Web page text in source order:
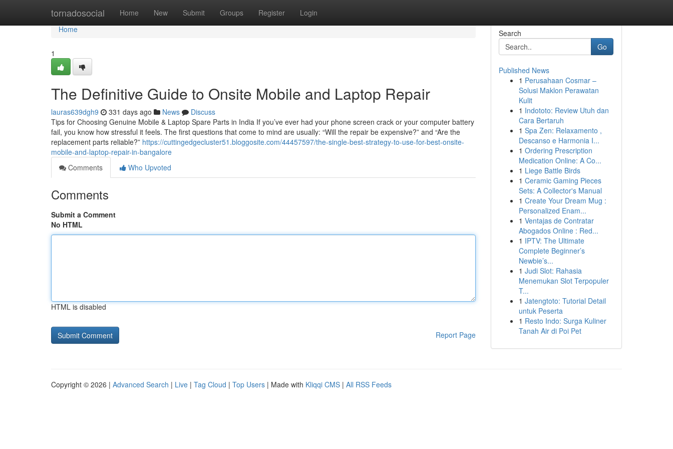
tornadosocial Home New Submit Groups Register Login
Home
Home
1
The Definitive Guide to Onsite Mobile and Laptop Repair
lauras639dgh9 331 days ago News
Discuss
Tips for Choosing Genuine Mobile & Laptop Spare Parts in India If you’ve ever had your phone screen crack or your computer battery
fail, you know how stressful it feels. The first questions that come to mind are usually: “Will the repair be expensive?” and “Are the
replacement parts reliable?” https://cuttingedgecluster51.bloggosite.com/44457597/the-single-best-strategy-to-use-for-best-onsite-
mobile-and-laptop-repair-in-bangalore
Comments
Who Upvoted
Comments
Submit a Comment
No HTML
HTML is disabled
Report Page
Search
Go
Published News
1 Perusahaan Cosmar –
Solusi Maklon Perawatan
Kulit
1 Indototo: Review Utuh dan
Cara Bertaruh
1 Spa Zen: Relaxamento ,
Descanso e Harmonia I...
1 Ordering Prescription
Medication Online: A Co...
1 Liege Battle Birds
1 Ceramic Gaming Pieces
Sets: A Collector's Manual
1 Create Your Dream Mug :
Personalized Enam...
1 Ventajas de Contratar
Abogados Online : Red...
1 IPTV: The Ultimate
Complete Beginner’s
Newbie’s...
1 Judi Slot: Rahasia
Menemukan Slot Terpopuler
T...
1 Jatengtoto: Tutorial Detail
untuk Peserta
1 Resto Indo: Surga Kuliner
Tanah Air di Poi Pet
Copyright © 2026 | Advanced Search | Live | Tag Cloud | Top Users | Made with Kliqqi CMS | All RSS Feeds